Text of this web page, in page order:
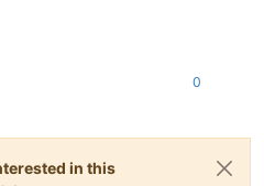
0
in this